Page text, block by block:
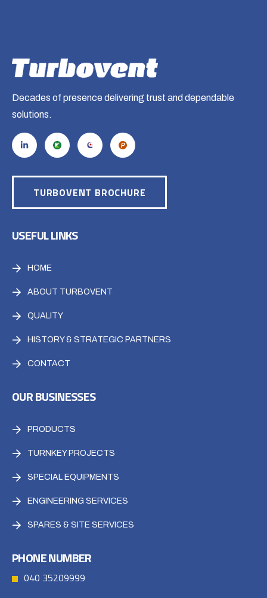
Decades of presence delivering trust and dependable
solutions.
TURBOVENT BROCHURE
USEFUL LINKS
HOME
ABOUT TURBOVENT
QUALITY
HISTORY & STRATEGIC PARTNERS
CONTACT
OUR BUSINESSES
PRODUCTS
TURNKEY PROJECTS
SPECIAL EQUIPMENTS
ENGINEERING SERVICES
SPARES & SITE SERVICES
PHONE NUMBER
040 35209999